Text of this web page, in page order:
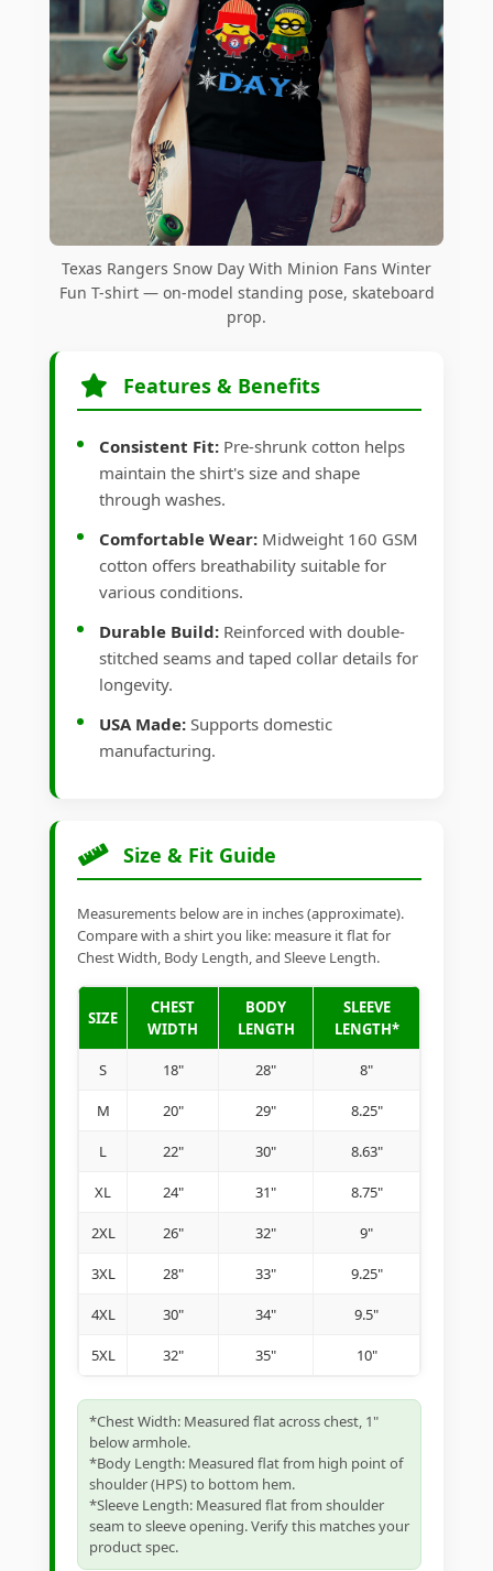
Texas Rangers Snow Day With Minion Fans Winter
Fun T-shirt — on-model standing pose, skateboard
prop.
Features & Benefits
Consistent Fit: Pre-shrunk cotton helps
maintain the shirt's size and shape
through washes.
Comfortable Wear: Midweight 160 GSM
cotton offers breathability suitable for
various conditions.
Durable Build: Reinforced with double-
stitched seams and taped collar details for
longevity.
USA Made: Supports domestic
manufacturing.
Size & Fit Guide
Measurements below are in inches (approximate).
Compare with a shirt you like: measure it flat for
Chest Width, Body Length, and Sleeve Length.
SIZE
CHEST
WIDTH
BODY
LENGTH
SLEEVE
LENGTH*
S 18" 28" 8"
M 20" 29" 8.25"
L 22" 30" 8.63"
XL 24" 31" 8.75"
2XL 26" 32" 9"
3XL 28" 33" 9.25"
4XL 30" 34" 9.5"
5XL 32" 35" 10"
*Chest Width: Measured flat across chest, 1"
below armhole.
*Body Length: Measured flat from high point of
shoulder (HPS) to bottom hem.
*Sleeve Length: Measured flat from shoulder
seam to sleeve opening. Verify this matches your
product spec.